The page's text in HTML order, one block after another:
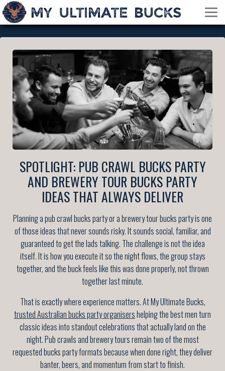
SPOTLIGHT: PUB CRAWL BUCKS PARTY
AND BREWERY TOUR BUCKS PARTY
IDEAS THAT ALWAYS DELIVER
Planning a pub crawl bucks party or a brewery tour bucks party is one
of those ideas that never sounds risky. It sounds social, familiar, and
guaranteed to get the lads talking. The challenge is not the idea
itself. It is how you execute it so the night flows, the group stays
together, and the buck feels like this was done properly, not thrown
together last minute.
That is exactly where experience matters. At My Ultimate Bucks,
trusted Australian bucks party organisershelping the best men turn
classic ideas into standout celebrations that actually land on the
night. Pub crawls and brewery tours remain two of the most
requested bucks party formats because when done right, they deliver
banter, beers, and momentum from start to finish.